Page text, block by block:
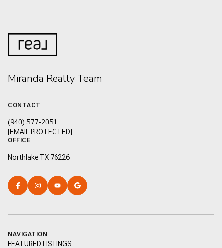
Miranda Realty Team
CONTACT
(940) 577-2051
[EMAIL PROTECTED]
OFFICE
Northlake TX 76226
NAVIGATION
FEATURED LISTINGS